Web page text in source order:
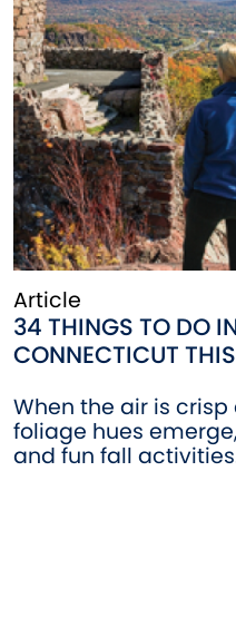
Article
34 THINGS TO DO
CONNECTICUT
When the air is
foliage hues
and fun fall